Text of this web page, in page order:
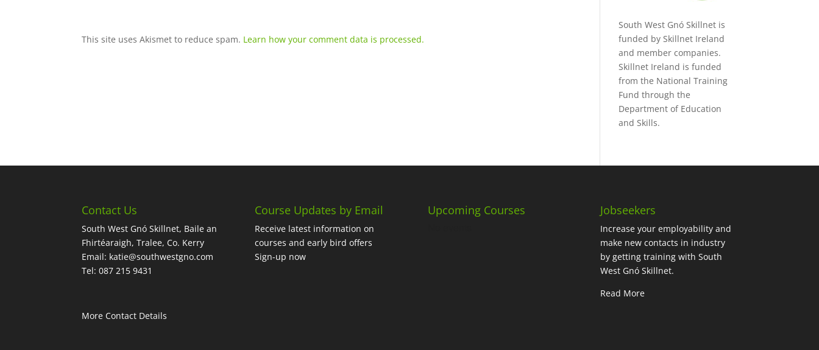
This site uses Akismet to reduce spam. Learn how your comment data is processed.
South West Gnó Skillnet is
funded by Skillnet Ireland
and member companies.
Skillnet Ireland is funded
from the National Training
Fund through the
Department of Education
and Skills.
Contact Us
South West Gnó Skillnet, Baile an
Fhirtéaraigh, Tralee, Co. Kerry
Email: katie@southwestgno.com
Tel: 087 215 9431
More Contact Details
Course Updates by Email
Receive latest information on
courses and early bird offers
Sign-up now
Upcoming Courses Jobseekers
Increase your employability and
make new contacts in industry
by getting training with South
West Gnó Skillnet.
Read More